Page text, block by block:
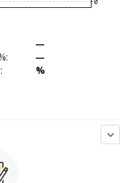
—
—
%